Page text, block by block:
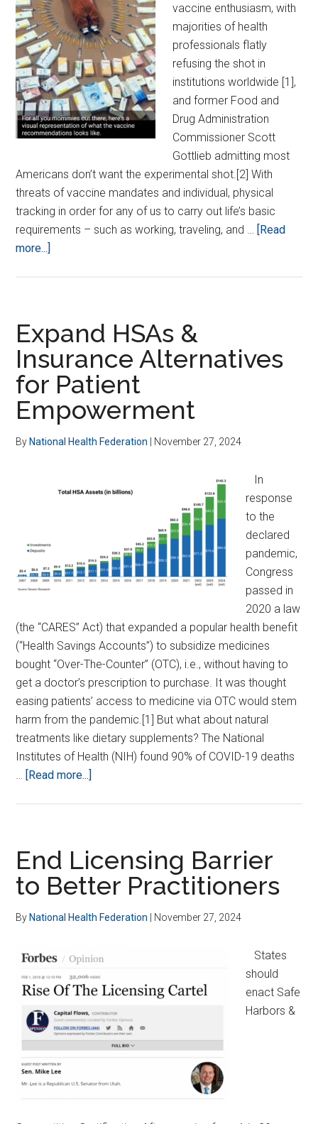
vaccine enthusiasm, with
majorities of health
professionals flatly
refusing the shot in
institutions worldwide [1],
and former Food and
Drug Administration
Commissioner Scott
Gottlieb admitting most
Americans don’t want the experimental shot.[2] With
threats of vaccine mandates and individual, physical
tracking in order for any of us to carry out life’s basic
requirements – such as working, traveling, and … [Read
more...]
States
Expand HSAs &
Insurance Alternatives
for Patient
Empowerment
By National Health Federation November 27, 2024
In
response
to the
declared
pandemic,
Congress
passed in
2020 a law
(the “CARES” Act) that expanded a popular health benefit
(“Health Savings Accounts”) to subsidize medicines
bought “Over-The-Counter” (OTC), i.e., without having to
get a doctor’s prescription to purchase. It was thought
easing patients’ access to medicine via OTC would stem
harm from the pandemic.[1] But what about natural
treatments like dietary supplements? The National
Institutes of Health (NIH) found 90% of COVID-19 deaths
[Read more...]
Alternatives
for
Empowerment
End Licensing Barrier
to Better Practitioners
By National Health Federation November 27, 2024
States
should
enact Safe
Harbors &